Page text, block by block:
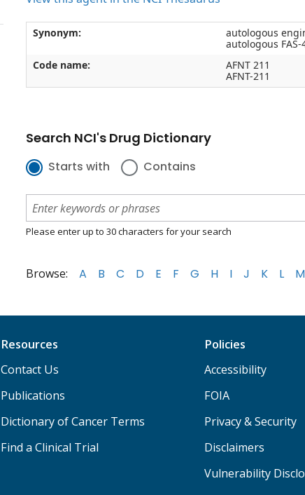
Synonym:
autologous
autologous FAS-
Code name:
AFNT 211
AFNT-211
Search NCI's Drug Dictionary
Starts with Contains
Please enter up to 30 characters for your search
Browse: A B C D E F G H I J K L M
Resources
Contact Us
Publications
Dictionary of Cancer Terms
Find a Clinical Trial
Policies
Accessibility
FOIA
Privacy & Security
Disclaimers
Vulnerability